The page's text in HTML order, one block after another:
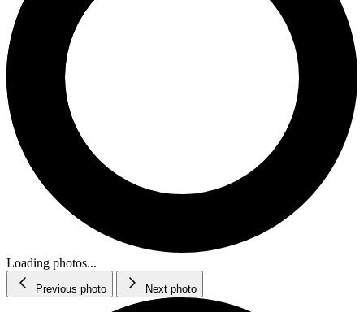
Loading photos...
Previous photo Next photo